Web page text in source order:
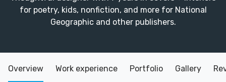
for poetry, kids, nonfiction, and more for National
Geographic and other publishers.
Overview Work experience Portfolio Gallery